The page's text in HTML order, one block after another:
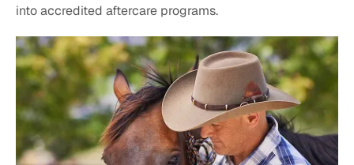
into accredited aftercare programs.